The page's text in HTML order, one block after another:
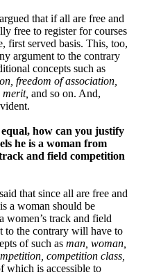
that if all are free and
free to register for courses
first served basis. This, too,
argument to the contrary
concepts such as
freedom of association,
and so on. And,
how can you justify
he is a woman from
and field competition
that since all are free and
a woman should be
women’s track and field
to the contrary will have to
of such as man, woman,
competition class,
which is accessible to